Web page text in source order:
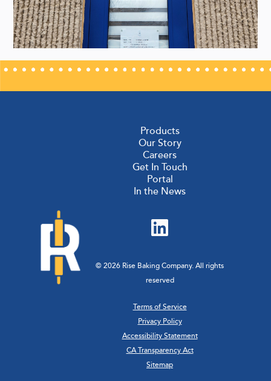
Products
Our Story
Careers
Get In Touch
Portal
In the News
© 2026 Rise Baking Company. All rights
reserved
Terms of Service
Privacy Policy
Accessibility Statement
CA Transparency Act
Sitemap